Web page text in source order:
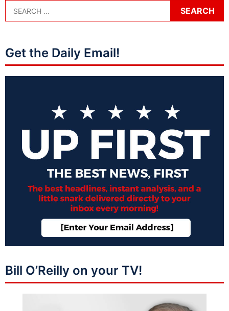
Get the Daily Email!
Bill O’Reilly on your TV!